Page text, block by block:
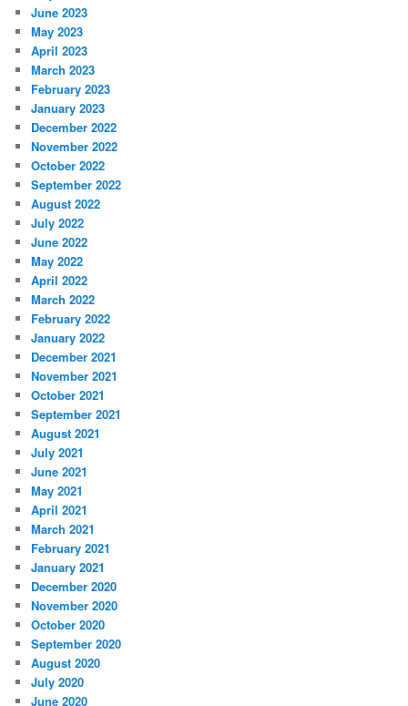
June 2023
May 2023
April 2023
March 2023
February 2023
January 2023
December 2022
November 2022
October 2022
September 2022
August 2022
July 2022
June 2022
May 2022
April 2022
March 2022
February 2022
January 2022
December 2021
November 2021
October 2021
September 2021
August 2021
July 2021
June 2021
May 2021
April 2021
March 2021
February 2021
January 2021
December 2020
November 2020
October 2020
September 2020
August 2020
July 2020
June 2020